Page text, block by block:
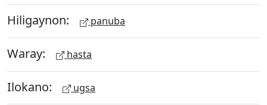
Hiligaynon: panuba
Waray: hasta
Ilokano: ugsa